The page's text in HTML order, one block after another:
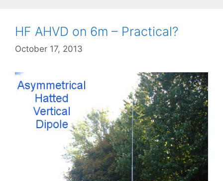
HF AHVD on 6m – Practical?
October 17, 2013